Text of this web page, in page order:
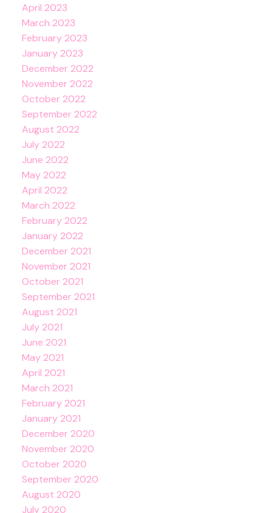
April 2023
March 2023
February 2023
January 2023
December 2022
November 2022
October 2022
September 2022
August 2022
July 2022
June 2022
May 2022
April 2022
March 2022
February 2022
January 2022
December 2021
November 2021
October 2021
September 2021
August 2021
July 2021
June 2021
May 2021
April 2021
March 2021
February 2021
January 2021
December 2020
November 2020
October 2020
September 2020
August 2020
July 2020